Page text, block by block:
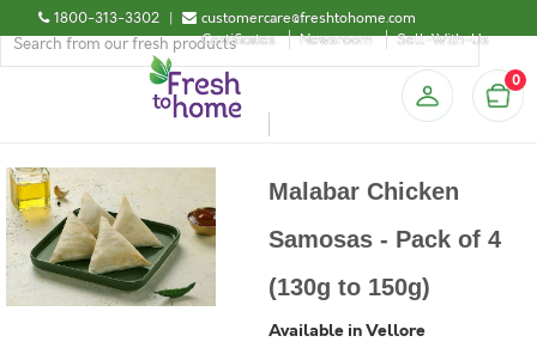
1800-313-3302 |
customercare@freshtohome.com
Certificates
Newsroom Sell-With-Us
0
Malabar Chicken
Samosas - Pack of 4
(130g to 150g)
Available in Vellore